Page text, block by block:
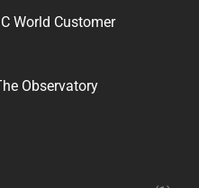
World Customer
Observatory